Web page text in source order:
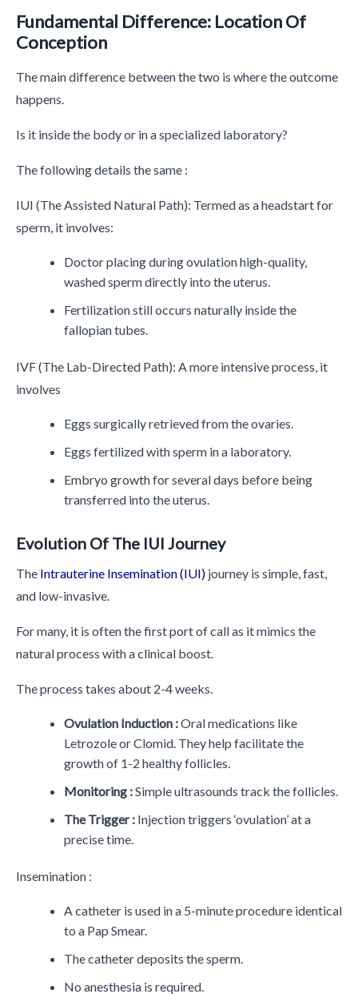
Fundamental Difference: Location Of
Conception
The main difference between the two is where the outcome
happens.
Is it inside the body or in a specialized laboratory?
The following details the same :
IUI (The Assisted Natural Path): Termed as a headstart for
sperm, it involves:
Doctor placing during ovulation high-quality,
washed sperm directly into the uterus.
Fertilization still occurs naturally inside the
fallopian tubes.
IVF (The Lab-Directed Path): A more intensive process, it
involves
Eggs surgically retrieved from the ovaries.
Eggs fertilized with sperm in a laboratory.
Embryo growth for several days before being
transferred into the uterus.
Evolution Of The IUI Journey
The Intrauterine Insemination (IUI) journey is simple, fast,
and low-invasive.
For many, it is often the first port of call as it mimics the
natural process with a clinical boost.
The process takes about 2-4 weeks.
Ovulation Induction :Oral medications like
Letrozole or Clomid. They help facilitate the
growth of 1-2 healthy follicles.
Monitoring :Simple ultrasounds track the follicles.
The Trigger : Injection triggers ‘ovulation’ at a
precise time.
Insemination :
A catheter is used in a 5-minute procedure identical
to a Pap Smear.
The catheter deposits the sperm.
No anesthesia is required.